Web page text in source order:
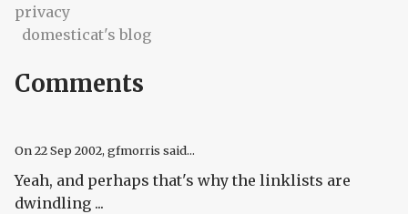
privacy
domesticat's blog
Comments
On22 Sep 2002, gfmorris said...
Yeah, and perhaps that's why the linklists are
dwindling ...